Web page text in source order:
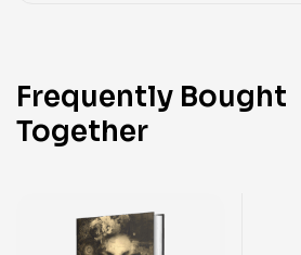
Frequently Bought
Together